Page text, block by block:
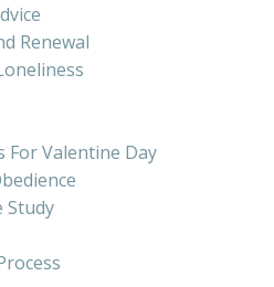
Renewal
For Valentine Day
Study